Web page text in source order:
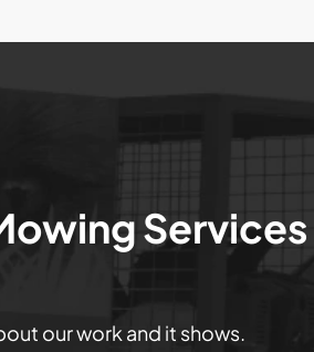
Services
our work and it shows.